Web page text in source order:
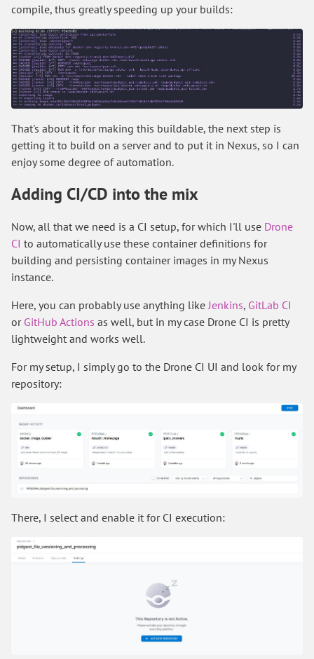
compile, thus greatly speeding up your builds:
That's about it for making this buildable, the next step is
getting it to build on a server and to put it in Nexus, so I can
enjoy some degree of automation.
Adding CI/CD into the mix
Now, all that we need is a CI setup, for which I'll use Drone
CI to automatically use these container definitions for
building and persisting container images in my Nexus
instance.
Here, you can probably use anything likeJenkins, GitLab CI
or GitHub Actions as well, but in my case Drone CI is pretty
lightweight and works well.
For my setup, I simply go to the Drone CI UI and look for my
repository:
There, I select and enable it for CI execution: